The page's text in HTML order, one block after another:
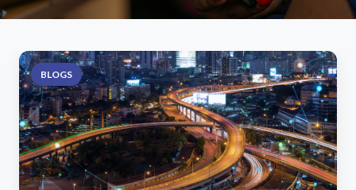
BLOGS